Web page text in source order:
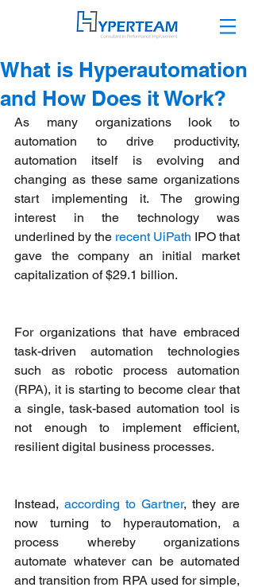
What is Hyperautomation
and How Does it Work?
As many organizations look to
automation to drive productivity,
automation itself is evolving and
changing as these same organizations
start implementing it. The growing
interest in the technology was
underlined by the recent UiPath IPO that
gave the company an initial market
capitalization of $29.1 billion.
For organizations that have embraced
task-driven automation technologies
such as robotic process automation
(RPA), it is starting to become clear that
a single, task-based automation tool is
not enough to implement efficient,
resilient digital business processes.
Instead, according to Gartner, they are
now turning to hyperautomation, a
process whereby organizations
automate whatever can be automated
and transition from RPA used for simple,